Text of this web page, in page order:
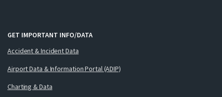
GET IMPORTANT INFO/DATA
Accident & Incident Data
Airport Data & Information Portal (ADIP)
Charting & Data